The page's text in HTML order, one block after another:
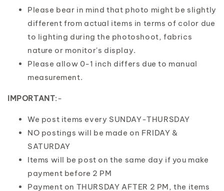
Please bear in mind that photo might be slightly
different from actual items in terms of color due
to lighting during the photoshoot, fabrics
nature or monitor's display.
Please allow 0-1 inch differs due to manual
measurement.
IMPORTANT:-
We post items every SUNDAY-THURSDAY
NO postings will be made on FRIDAY &
SATURDAY
Items will be post on the same day if you make
payment before 2 PM
Payment on THURSDAY AFTER 2 PM, the items